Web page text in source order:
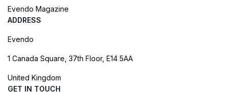
Evendo Magazine
ADDRESS
Evendo
1 Canada Square, 37th Floor, E14 5AA
United Kingdom
GET IN TOUCH